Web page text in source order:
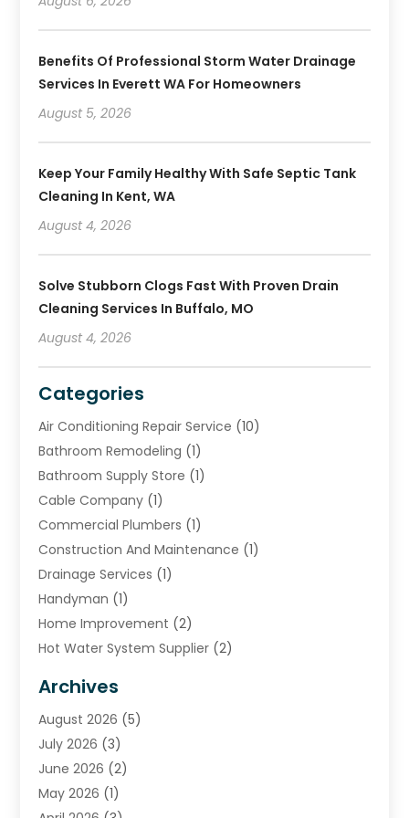
Benefits Of Professional Storm Water Drainage
Services In Everett WA For Homeowners
August 5, 2026
Keep Your Family Healthy With Safe Septic Tank
Cleaning In Kent, WA
August 4, 2026
Solve Stubborn Clogs Fast With Proven Drain
Cleaning Services In Buffalo, MO
August 4, 2026
Categories
Air Conditioning Repair Service (10)
Bathroom Remodeling (1)
Bathroom Supply Store (1)
Cable Company (1)
Commercial Plumbers (1)
Construction And Maintenance (1)
Drainage Services (1)
Handyman (1)
Home Improvement (2)
Hot Water System Supplier (2)
Plumber(39)
Plumbing(252)
Plumbing Services
Premier Plumbing Ideas
Septic Services
Archives
August 2026 (5)
July 2026 (3)
June 2026 (2)
May 2026 (1)